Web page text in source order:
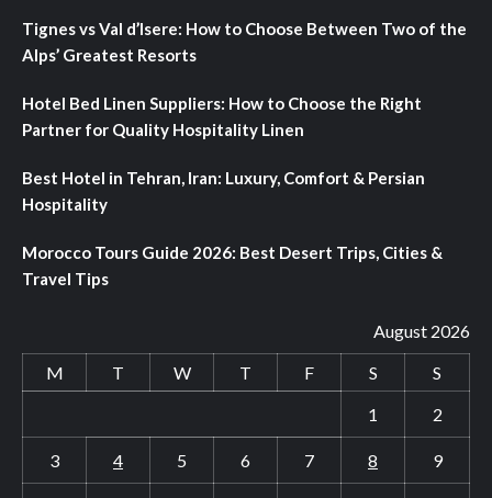
Tignes vs Val d’Isere: How to Choose Between Two of the
Alps’ Greatest Resorts
Hotel Bed Linen Suppliers: How to Choose the Right
Partner for Quality Hospitality Linen
Best Hotel in Tehran, Iran: Luxury, Comfort & Persian
Hospitality
Morocco Tours Guide 2026: Best Desert Trips, Cities &
Travel Tips
August 2026
M
T W T F S
S
1
2
3 4 5 6 7 8 9